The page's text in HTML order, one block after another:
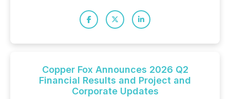
Copper Fox Announces 2026 Q2
Financial Results and Project and
Corporate Updates